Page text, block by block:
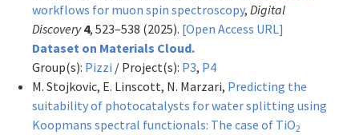
workflows for muon spin spectroscopy, Digital
Discovery 4, 523–538 (2025). [Open Access URL]
Dataset on Materials Cloud.
Group(s): Pizzi / Project(s): P3, P4
M. Stojkovic, E. Linscott, N. Marzari, Predicting the
suitability of photocatalysts for water splitting using
Koopmans spectral functionals: The case of TiO2